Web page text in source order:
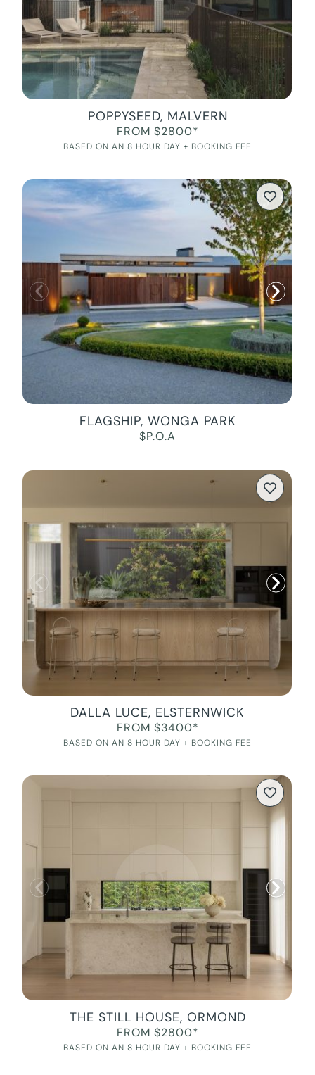
POPPYSEED, MALVERN
FROM $2800*
BASED ON AN 8 HOUR DAY + BOOKING FEE
FLAGSHIP, WONGA PARK
$P.O.A
DALLA LUCE, ELSTERNWICK
FROM $3400*
BASED ON AN 8 HOUR DAY + BOOKING FEE
THE STILL HOUSE, ORMOND
FROM $2800*
BASED ON AN 8 HOUR DAY + BOOKING FEE